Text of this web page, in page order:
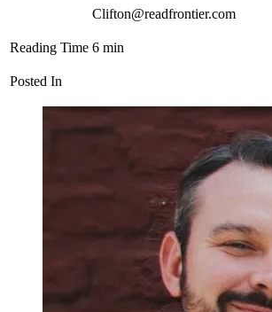
Clifton@readfrontier.com
Reading Time 6 min
Posted In